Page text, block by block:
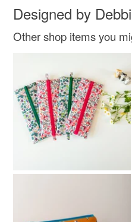
Colours
Pink Blue
Designed by
Other shop items you